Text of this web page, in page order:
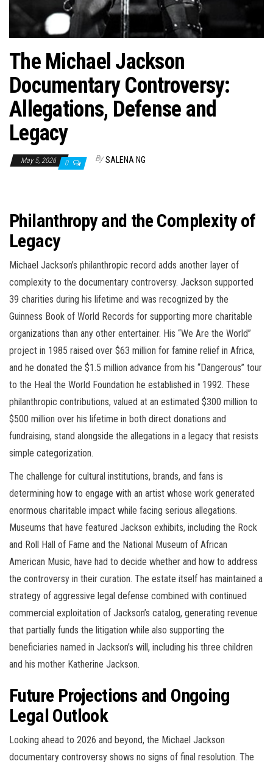
The Michael Jackson
Documentary Controversy:
Allegations, Defense and
Legacy
May 5, 2026 0 By SALENA NG
Philanthropy and the Complexity of
Legacy
Michael Jackson’s philanthropic record adds another layer of
complexity to the documentary controversy. Jackson supported
39 charities during his lifetime and was recognized by the
Guinness Book of World Records for supporting more charitable
organizations than any other entertainer. His “We Are the World”
project in 1985 raised over $63 million for famine relief in Africa,
and he donated the $1.5 million advance from his “Dangerous” tour
to the Heal the World Foundation he established in 1992. These
philanthropic contributions, valued at an estimated $300 million to
$500 million over his lifetime in both direct donations and
fundraising, stand alongside the allegations in a legacy that resists
simple categorization.
The challenge for cultural institutions, brands, and fans is
determining how to engage with an artist whose work generated
enormous charitable impact while facing serious allegations.
Museums that have featured Jackson exhibits, including the Rock
and Roll Hall of Fame and the National Museum of African
American Music, have had to decide whether and how to address
the controversy in their curation. The estate itself has maintained a
strategy of aggressive legal defense combined with continued
commercial exploitation of Jackson’s catalog, generating revenue
that partially funds the litigation while also supporting the
beneficiaries named in Jackson’s will, including his three children
and his mother Katherine Jackson.
Future Projections and Ongoing
Legal Outlook
Looking ahead to 2026 and beyond, the Michael Jackson
documentary controversy shows no signs of final resolution. The